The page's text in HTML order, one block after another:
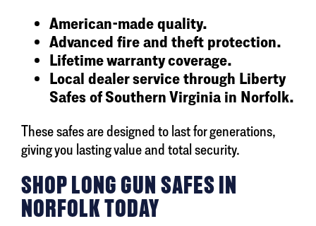
American-made quality.
Advanced fire and theft protection.
Lifetime warranty coverage.
Local dealer service through Liberty
Safes of Southern Virginia in Norfolk.
These safes are designed to last for generations,
giving you lasting value and total security.
SHOP LONG GUN SAFES IN
NORFOLK TODAY